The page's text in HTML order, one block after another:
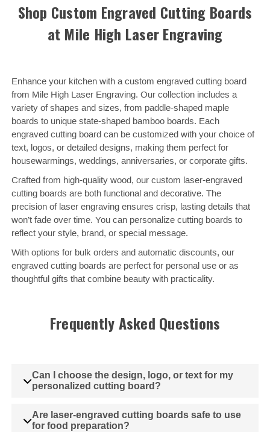
Shop Custom Engraved Cutting Boards
at Mile High Laser Engraving
Enhance your kitchen with a custom engraved cutting board
from Mile High Laser Engraving. Our collection includes a
variety of shapes and sizes, from paddle-shaped maple
boards to unique state-shaped bamboo boards. Each
engraved cutting board can be customized with your choice of
text, logos, or detailed designs, making them perfect for
housewarmings, weddings, anniversaries, or corporate gifts.
Crafted from high-quality wood, our custom laser-engraved
cutting boards are both functional and decorative. The
precision of laser engraving ensures crisp, lasting details that
won’t fade over time. You can personalize cutting boards to
reflect your style, brand, or special message.
With options for bulk orders and automatic discounts, our
engraved cutting boards are perfect for personal use or as
thoughtful gifts that combine beauty with practicality.
Frequently Asked Questions
Can I choose the design, logo, or text for my
personalized cutting board?
Are laser-engraved cutting boards safe to use
for food preparation?